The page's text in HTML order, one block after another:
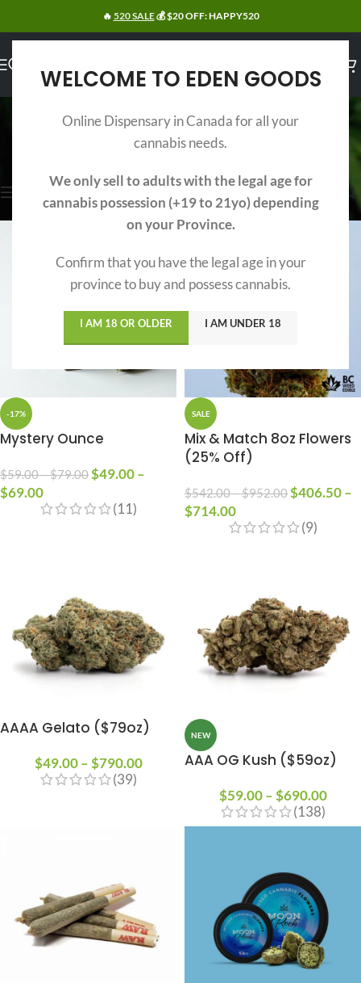
WELCOME TO EDEN GOODS
Online Dispensary in Canada for all your
cannabis needs.
We only sell to adults with the legal age for
cannabis possession (+19 to 21yo) depending
on your Province.
Confirm that you have the legal age in your
province to buy and possess cannabis.
I AM 18 OR OLDER I AM UNDER 18
🔥 520 SALE💰 $20 OFF: HAPPY520
INDICA
Categories
Showing 1–15 of 32 results
Show sidebar
-17%
Mystery Ounce
$59.00–$79.00$49.00–
$69.00
(11)
SALE
Mix & Match 8oz Flowers
(25% Off)
$542.00–$952.00$406.50–
$714.00
(9)
AAAA Gelato ($79oz)
$49.00 –$790.00
(39)
NEW
AAA OG Kush ($59oz)
$59.00 –$690.00
(138)